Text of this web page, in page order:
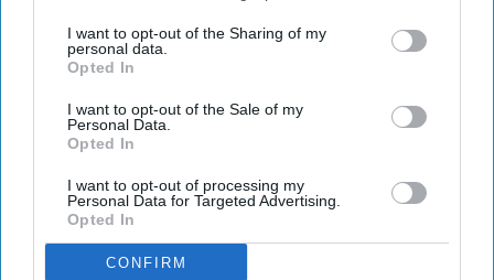
I want to opt-out of the Sharing of my
personal data.
Opted In
I want to opt-out of the Sale of my
Personal Data.
Opted In
I want to opt-out of processing my
Personal Data for Targeted Advertising.
Opted In
CONFIRM